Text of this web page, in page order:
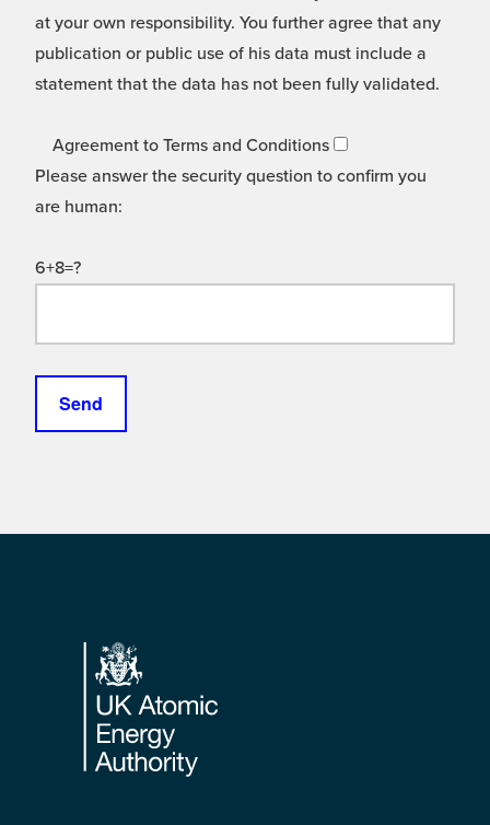
at your own responsibility. You further agree that any
publication or public use of his data must include a
statement that the data has not been fully validated.
Agreement to Terms and Conditions
Please answer the security question to confirm you
are human:
6+8=?
Footer